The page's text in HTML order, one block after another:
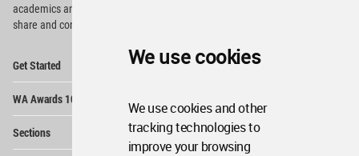
We use cookies
We use cookies and other
tracking technologies to
improve your browsing
academics and
share and compete.
Get Started
WA Awards 10+5+X
Sections